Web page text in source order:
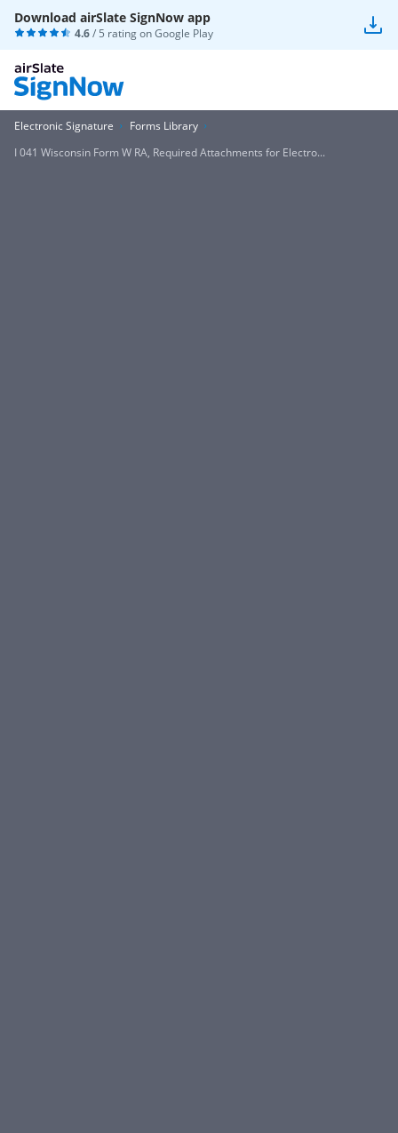
Download airSlate SignNow app
4.6/ 5 rating onGoogle Play
Electronic Signature
Forms Library
I 041 Wisconsin Form W RA, Required Attachments for Electro...